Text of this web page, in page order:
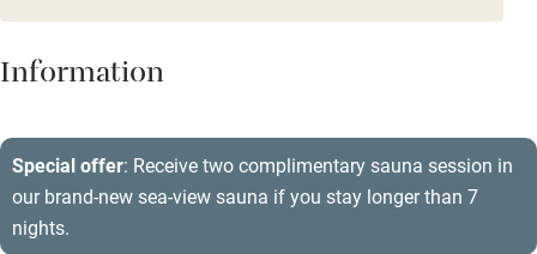
Hob
Air conditioning
Relaxation areas
Information
Special offer: Receive two complimentary sauna session in
our brand-new sea-view sauna if you stay longer than 7
nights.